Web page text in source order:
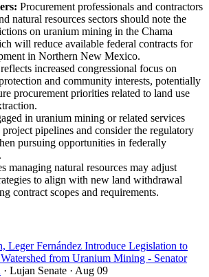
Procurement professionals and contractors
natural resources sectors should note the
on uranium mining in the Chama
will reduce available federal contracts for
in Northern New Mexico.
increased congressional focus on
and community interests, potentially
procurement priorities related to land use
in uranium mining or related services
project pipelines and consider the regulatory
pursuing opportunities in federally
managing natural resources may adjust
to align with new land withdrawal
contract scopes and requirements.
Leger Fernández Introduce Legislation to
from Uranium Mining - Senator
· Lujan Senate · Aug 09